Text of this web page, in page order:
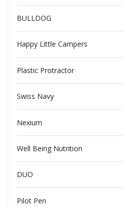
BULLDOG
Happy Little Campers
Plastic Protractor
Swiss Navy
Nexium
Well Being Nutrition
DUO
Pilot Pen